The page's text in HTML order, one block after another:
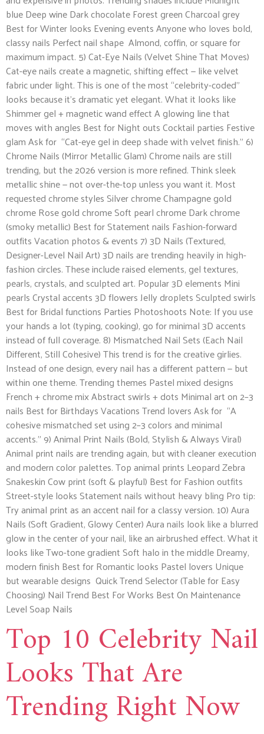
blue Deep wine Dark chocolate Forest green Charcoal grey
Best for Winter looks Evening events Anyone who loves bold,
classy nails Perfect nail shape Almond, coffin, or square for
maximum impact. 5) Cat-Eye Nails (Velvet Shine That Moves)
Cat-eye nails create a magnetic, shifting effect — like velvet
fabric under light. This is one of the most “celebrity-coded”
looks because it’s dramatic yet elegant. What it looks like
Shimmer gel + magnetic wand effect A glowing line that
moves with angles Best for Night outs Cocktail parties Festive
glam Ask for “Cat-eye gel in deep shade with velvet finish.” 6)
Chrome Nails (Mirror Metallic Glam) Chrome nails are still
trending, but the 2026 version is more refined. Think sleek
metallic shine — not over-the-top unless you want it. Most
requested chrome styles Silver chrome Champagne gold
chrome Rose gold chrome Soft pearl chrome Dark chrome
(smoky metallic) Best for Statement nails Fashion-forward
outfits Vacation photos & events 7) 3D Nails (Textured,
Designer-Level Nail Art) 3D nails are trending heavily in high-
fashion circles. These include raised elements, gel textures,
pearls, crystals, and sculpted art. Popular 3D elements Mini
pearls Crystal accents 3D flowers Jelly droplets Sculpted swirls
Best for Bridal functions Parties Photoshoots Note: If you use
your hands a lot (typing, cooking), go for minimal 3D accents
instead of full coverage. 8) Mismatched Nail Sets (Each Nail
Different, Still Cohesive) This trend is for the creative girlies.
Instead of one design, every nail has a different pattern — but
within one theme. Trending themes Pastel mixed designs
French + chrome mix Abstract swirls + dots Minimal art on 2–3
nails Best for Birthdays Vacations Trend lovers Ask for “A
cohesive mismatched set using 2–3 colors and minimal
accents.” 9) Animal Print Nails (Bold, Stylish & Always Viral)
Animal print nails are trending again, but with cleaner execution
and modern color palettes. Top animal prints Leopard Zebra
Snakeskin Cow print (soft & playful) Best for Fashion outfits
Street-style looks Statement nails without heavy bling Pro tip:
Try animal print as an accent nail for a classy version. 10) Aura
Nails (Soft Gradient, Glowy Center) Aura nails look like a blurred
glow in the center of your nail, like an airbrushed effect. What it
looks like Two-tone gradient Soft halo in the middle Dreamy,
modern finish Best for Romantic looks Pastel lovers Unique
but wearable designs Quick Trend Selector (Table for Easy
Choosing) Nail Trend Best For Works Best On Maintenance
Level Soap Nails
Top 10 Celebrity Nail
Looks That Are
Trending Right Now